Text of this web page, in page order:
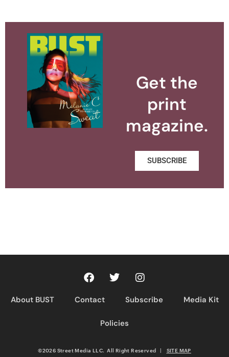
Get the
print
magazine.
SUBSCRIBE
About BUST Contact Subscribe Media Kit
Policies
©2026 Street Media LLC. All Right Reserved SITE MAP